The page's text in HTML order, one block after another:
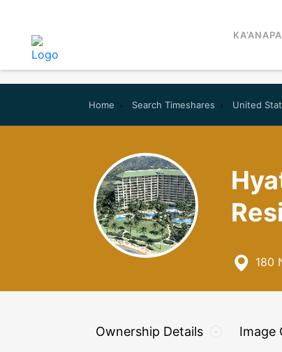
Home Search Timeshares United
180
Ownership Details Image